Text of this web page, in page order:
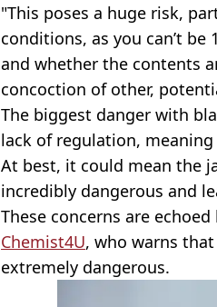
"This poses a huge risk,
conditions, as you can’t
and whether the contents
concoction of other,
The biggest danger with
lack of regulation,
At best, it could mean the
incredibly dangerous and
These concerns are
Chemist4U, who warns
extremely dangerous.